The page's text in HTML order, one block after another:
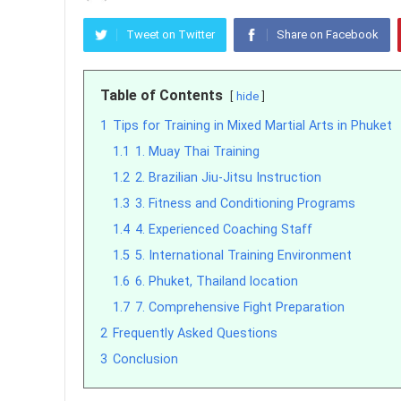
Tweet on Twitter Share on Facebook
Table of Contents hide
1 Tips for Training in Mixed Martial Arts in Phuket
1.1 1. Muay Thai Training
1.2 2. Brazilian Jiu-Jitsu Instruction
1.3 3. Fitness and Conditioning Programs
1.4 4. Experienced Coaching Staff
1.5 5. International Training Environment
1.6 6. Phuket, Thailand location
1.7 7. Comprehensive Fight Preparation
2 Frequently Asked Questions
3 Conclusion